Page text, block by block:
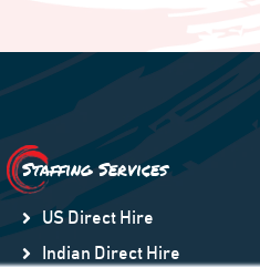
Staffing Services
US Direct Hire
Indian Direct Hire